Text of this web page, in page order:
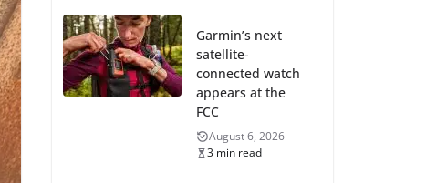
Garmin’s next
satellite-
connected watch
appears at the
FCC
August 6, 2026
3 min read